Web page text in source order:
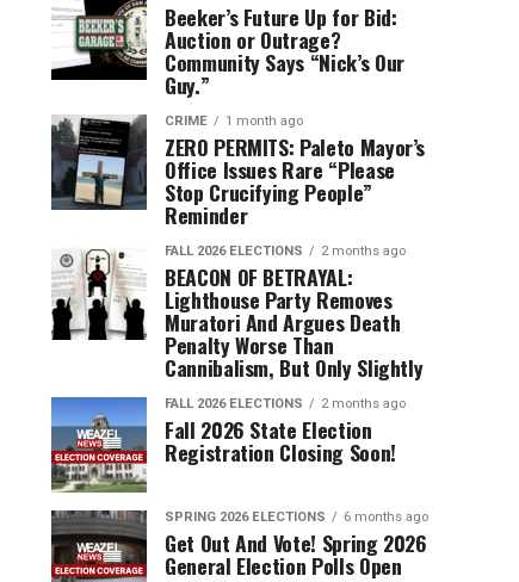
Beeker’s Future Up for Bid:
Auction or Outrage?
Community Says “Nick’s Our
Guy.”
CRIME 1 month ago
ZERO PERMITS: Paleto Mayor’s
Office Issues Rare “Please
Stop Crucifying People”
Reminder
FALL 2026 ELECTIONS 2 months ago
BEACON OF BETRAYAL:
Lighthouse Party Removes
Muratori And Argues Death
Penalty Worse Than
Cannibalism, But Only Slightly
FALL 2026 ELECTIONS 2 months ago
Fall 2026 State Election
Registration Closing Soon!
SPRING 2026 ELECTIONS 6 months ago
Get Out And Vote! Spring 2026
General Election Polls Open